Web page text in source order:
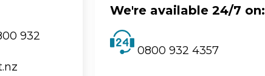
932
We're available 24/7 on:
0800 932 4357